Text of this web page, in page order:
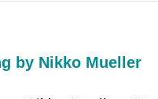
by Nikko Mueller